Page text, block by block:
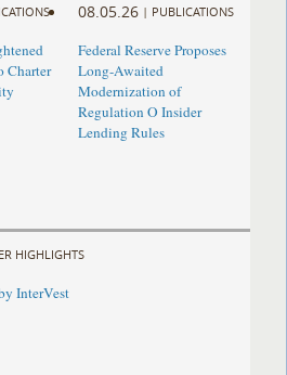
Charter
08.05.26 | PUBLICATIONS
Federal Reserve Proposes
Long-Awaited
Modernization of
Regulation O Insider
Lending Rules
HIGHLIGHTS
InterVest